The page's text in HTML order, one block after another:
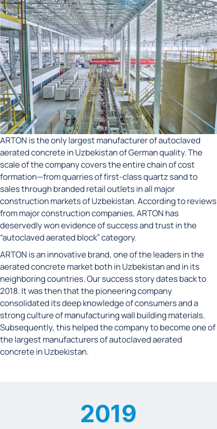
ARTON is the only largest manufacturer of autoclaved
aerated concrete in Uzbekistan of German quality. The
scale of the company covers the entire chain of cost
formation—from quarries of first-class quartz sand to
sales through branded retail outlets in all major
construction markets of Uzbekistan. According to reviews
from major construction companies, ARTON has
deservedly won evidence of success and trust in the
“autoclaved aerated block” category.
ARTON is an innovative brand, one of the leaders in the
aerated concrete market both in Uzbekistan and in its
neighboring countries. Our success story dates back to
2018. It was then that the pioneering company
consolidated its deep knowledge of consumers and a
strong culture of manufacturing wall building materials.
Subsequently, this helped the company to become one of
the largest manufacturers of autoclaved aerated
concrete in Uzbekistan.
2019